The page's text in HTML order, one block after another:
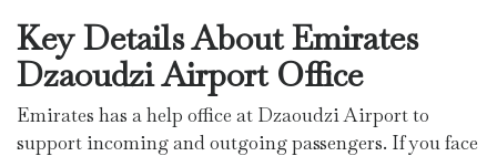
Key Details About Emirates
Dzaoudzi Airport Office
Emirates has a help office at Dzaoudzi Airport to
support incoming and outgoing passengers. If you face